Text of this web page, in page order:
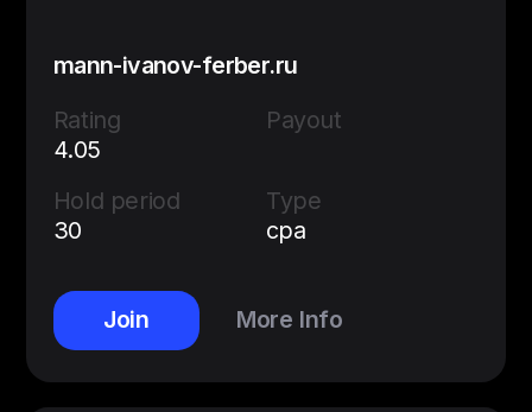
mann-ivanov-ferber.ru
Rating
4.05
Payout
Hold period
30
Type
cpa
Join More Info